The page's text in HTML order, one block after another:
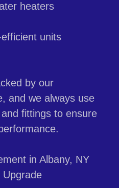
heaters
units
by our
and we always use
fittings to ensure
in Albany, NY
Upgrade